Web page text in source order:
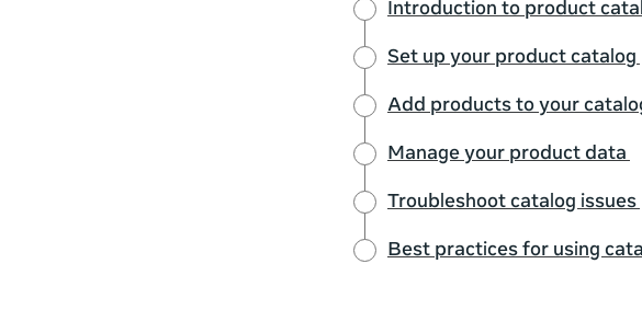
Introduction to product
Set up your product catalog
Add products to your
Manage your product data
Troubleshoot catalog issues
Best practices for using